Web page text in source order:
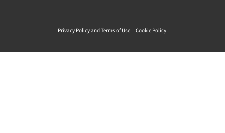
Privacy Policy and Terms of Use I Cookie Policy